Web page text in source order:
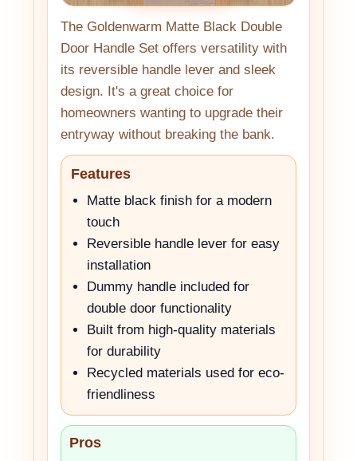
The Goldenwarm Matte Black Double
Door Handle Set offers versatility with
its reversible handle lever and sleek
design. It's a great choice for
homeowners wanting to upgrade their
entryway without breaking the bank.
Features
Matte black finish for a modern
touch
Reversible handle lever for easy
installation
Dummy handle included for
double door functionality
Built from high-quality materials
for durability
Recycled materials used for eco-
friendliness
Pros